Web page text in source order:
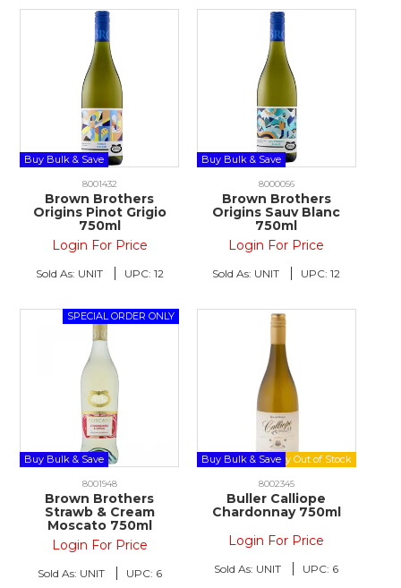
Buy Bulk & Save
8001432
Brown Brothers
Origins Pinot Grigio
750ml
Login For Price
Sold As: UNIT UPC: 12
Buy Bulk & Save
8000056
Brown Brothers
Origins Sauv Blanc
750ml
Login For Price
Sold As: UNIT UPC: 12
Buy Bulk & Save
8001948
Brown Brothers
Strawb & Cream
Moscato 750ml
Login For Price
Sold As: UNIT UPC: 6
Buy Bulk & Save
8002345
Buller Calliope
Chardonnay 750ml
Login For Price
Sold As: UNIT UPC: 6